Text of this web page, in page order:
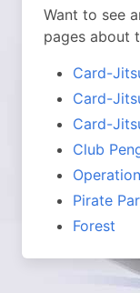
Want to see
pages about
Card-
Card-
Card-
Club
Pirate
Forest